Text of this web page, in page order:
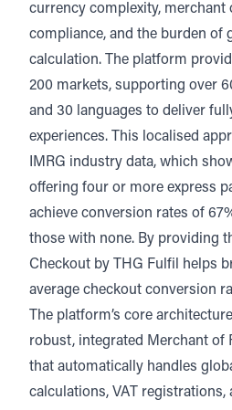
currency complexity, merchant
compliance, and the burden of
calculation. The platform
200 markets, supporting over
and 30 languages to deliver
experiences. This localised
IMRG industry data, which
offering four or more express
achieve conversion rates of
those with none. By providing
Checkout by THG Fulfil helps
average checkout conversion
The platform’s core
robust, integrated Merchant of
that automatically handles
calculations, VAT registrations,